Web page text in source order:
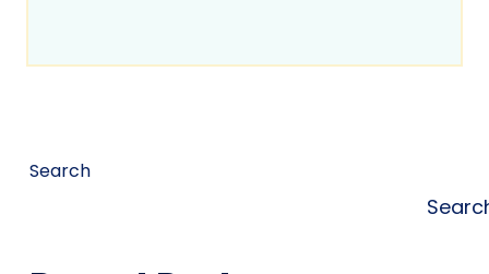
Search